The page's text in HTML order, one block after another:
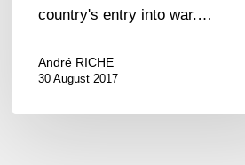
country's entry into war.…
André RICHE
30 August 2017